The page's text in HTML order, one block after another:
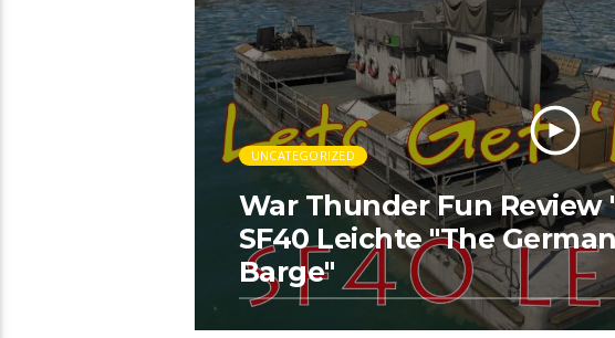
UNCATEGORIZED
War Thunder Fun Review
SF40 Leichte "The
Barge"